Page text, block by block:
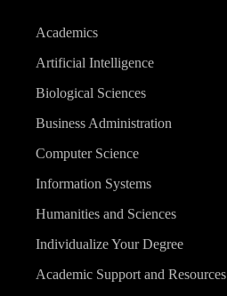
Academics
Artificial Intelligence
Biological Sciences
Business Administration
Computer Science
Information Systems
Humanities and Sciences
Individualize Your Degree
Academic Support and Resources